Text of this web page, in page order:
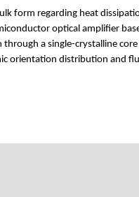
form regarding heat
optical amplifier
a single-crystalline
orientation distribution and